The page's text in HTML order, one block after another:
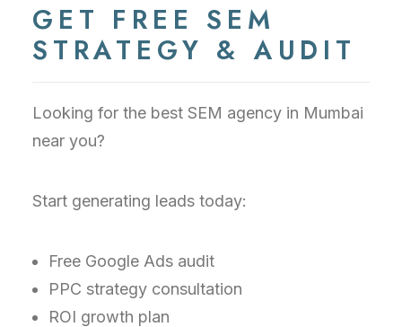
GET FREE SEM
STRATEGY & AUDIT
Looking for the best SEM agency in Mumbai
near you?
Start generating leads today:
Free Google Ads audit
PPC strategy consultation
ROI growth plan